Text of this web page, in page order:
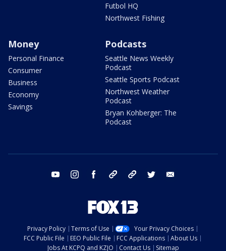
Futbol HQ
Northwest Fishing
Money
Personal Finance
Consumer
Business
Economy
Savings
Podcasts
Seattle News Weekly
Podcast
Seattle Sports Podcast
Northwest Weather
Podcast
Bryan Kohberger: The
Podcast
youtube instagram facebook tiktok threads twitter
Privacy Policy Terms of Use
Your Privacy Choices
FCC Public File
EEO Public File FCC Applications
About Us
Jobs At KCPQ and KZJO
Contact Us Sitemap